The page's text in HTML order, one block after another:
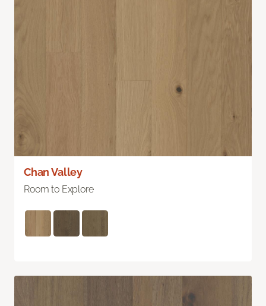
Chan Valley
Room to Explore